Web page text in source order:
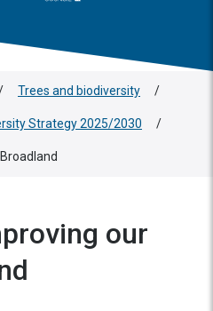
Trees and biodiversity /
Strategy 2025/2030 /
our